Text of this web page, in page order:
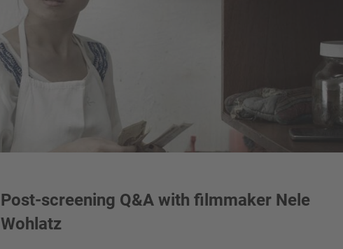
Post-screening Q&A with filmmaker Nele
Wohlatz